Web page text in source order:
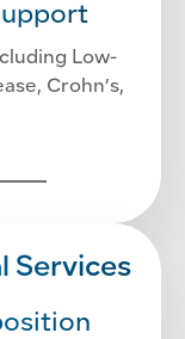
Low-
Crohn’s,
Services